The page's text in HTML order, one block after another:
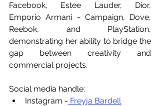
Facebook, Estee Lauder, Dior,
Emporio Armani - Campaign, Dove,
Reebok, and PlayStation,
demonstrating her ability to bridge the
gap between creativity and
commercial projects.
Social media handle:
Instagram - Freyja Bardell